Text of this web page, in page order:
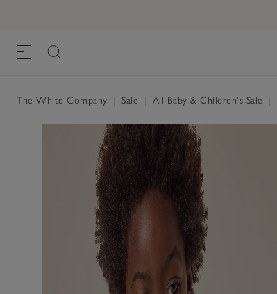
The White Company Sale All Baby & Children's Sale